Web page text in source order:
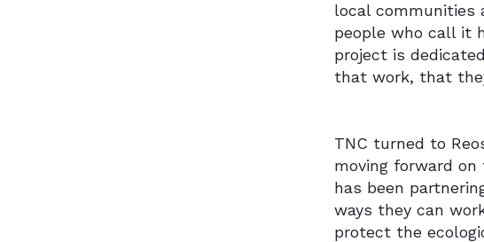
local communities
people who call it
project is
that work, that
TNC turned to
moving forward
has been
ways they can
protect the